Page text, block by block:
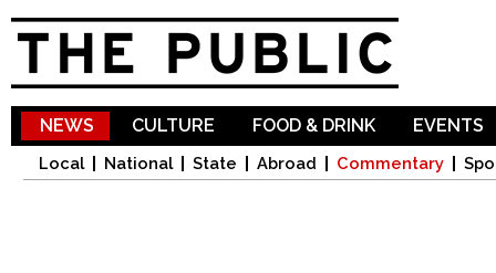
NEWS
Local National State Abroad Commentary
CULTURE FOOD & DRINK EVENTS